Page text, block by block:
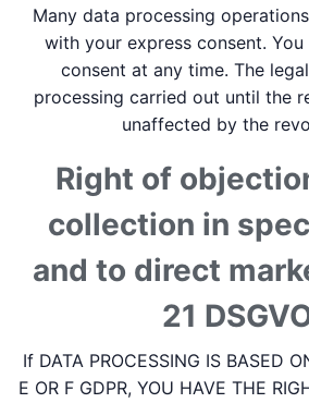
Many data processing
with your express consent.
consent at any time. The
processing carried out until the
unaffected by the
Right of
collection in
and to direct
21
If DATA PROCESSING IS BASED
E OR F GDPR, YOU HAVE THE